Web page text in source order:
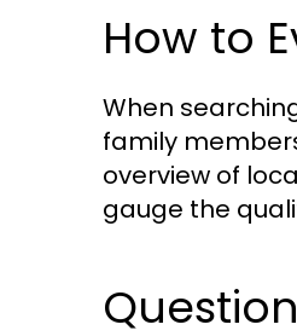
How to
When
family
overview of
gauge the